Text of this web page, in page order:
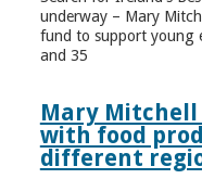
underway – Mary
fund to support young
and 35
Mary Mitchell
with food
different